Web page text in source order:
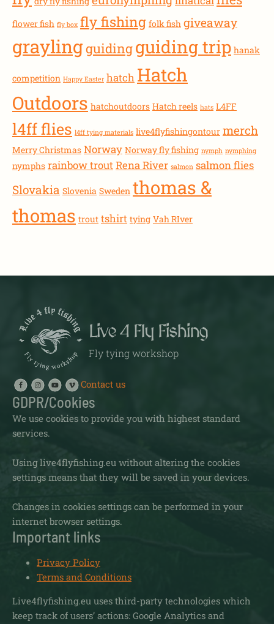
flower fish fly box fly fishing folk fish giveaway
graylingguidingguiding trip hanak
competition Happy Easter hatch Hatch
Outdoors hatchoutdoors Hatch reels hats L4FF
l4ff flies l4ff tying materials live4flyfishingontour merch
Merry Christmas Norway Norway fly fishing nymph nymphing
nymphs rainbow troutRena River salmon salmon flies
Slovakia Slovenia Sweden thomas &
thomas trout tshirt tying Vah RIver
Live 4 Fly Fishing
Fly tying workshop
Contact us
GDPR/Cookies
We use cookies to provide you with highest standard
services.
Using live4flyfishing.eu without altering the cookies
settings means that they will be saved in your devices.
Changes in cookies settings can be performed in your
internet browser settings.
Important links
Privacy Policy
Terms and Conditions
Live4flyfishing.eu uses third-party technologies which
keep track of users’ actions: Google Analytics and